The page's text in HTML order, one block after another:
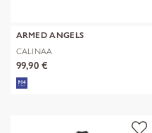
ARMED ANGELS
CALINAA
99,90 €